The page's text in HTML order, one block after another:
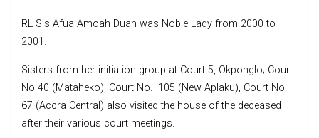
RL Sis Afua Amoah Duah was Noble Lady from 2000 to
2001.
Sisters from her initiation group at Court 5, Okponglo; Court
No 40 (Mataheko), Court No. 105 (New Aplaku), Court No.
67 (Accra Central) also visited the house of the deceased
after their various court meetings.